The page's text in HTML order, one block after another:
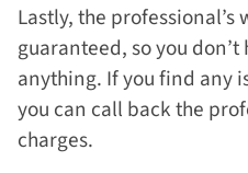
Lastly, the professional’s
guaranteed, so you
anything. If you find any
you can call back the
charges.